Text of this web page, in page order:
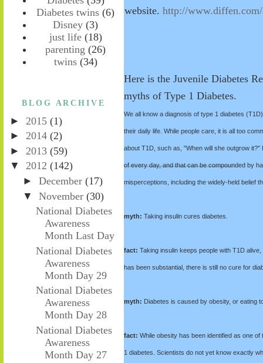
Diabetes twins (6)
Disney (3)
just life (18)
parenting (26)
twins (34)
BLOG ARCHIVE
► 2015 (1)
► 2014 (2)
► 2013 (59)
▼ 2012 (142)
► December (17)
▼ November (30)
National Diabetes
Awareness
Month Last Day
National Diabetes
Awareness
Month Day 29
National Diabetes
Awareness
Month Day 28
National Diabetes
Awareness
Month Day 27
website. http://www.diffen.com/
Here is the Juvenile Diabetes
myths of Type 1 Diabetes.
We all know a diagnosis of type 1 diabetes
their daily life. While people care, it is all too
about T1D, such as, "When will she outgrow
of every day, and that can be compounded by
misperceptions, including the widely-held belief
myth: Taking insulin cures diabetes.
fact: Taking insulin keeps people with T1D
has been substantial, there is still no cure for
myth: Diabetes is caused by obesity, or eating
fact: While obesity has been identified as one
1 diabetes. Scientists do not yet know exactly